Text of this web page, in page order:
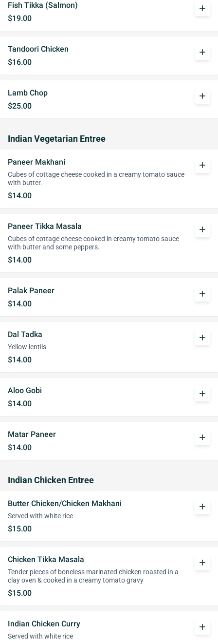
Fish Tikka (Salmon)
$19.00
add
Tandoori Chicken
$16.00
add
Lamb Chop
$25.00
add
Indian Vegetarian Entree
Paneer Makhani
Cubes of cottage cheese cooked in a creamy tomato sauce
with butter.
$14.00
add
Paneer Tikka Masala
Cubes of cottage cheese cooked in creamy tomato sauce
with butter and some peppers.
$14.00
add
Palak Paneer
$14.00
add
Dal Tadka
Yellow lentils
$14.00
add
Aloo Gobi
$14.00
add
Matar Paneer
$14.00
add
Indian Chicken Entree
Butter Chicken/Chicken Makhani
Served with white rice
$15.00
add
Chicken Tikka Masala
Tender pieces of boneless marinated chicken roasted in a
clay oven & cooked in a creamy tomato gravy
$15.00
add
Indian Chicken Curry
Served with white rice
add